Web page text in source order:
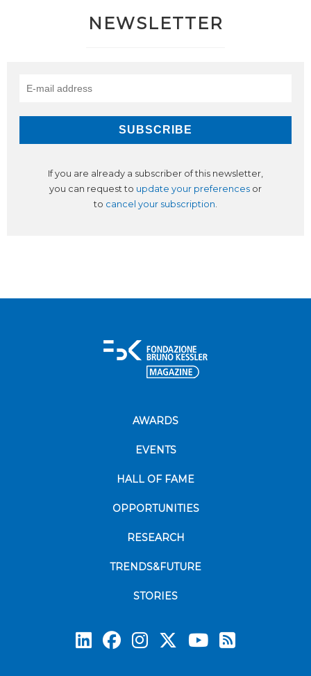
NEWSLETTER
If you are already a subscriber of this newsletter,
you can request to update your preferences or
to cancel your subscription.
AWARDS
EVENTS
HALL OF FAME
OPPORTUNITIES
RESEARCH
TRENDS&FUTURE
STORIES